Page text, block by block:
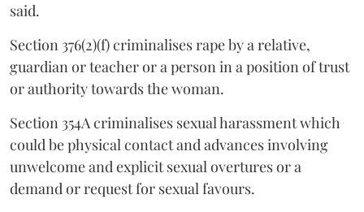
said.
Section 376(2)(f) criminalises rape by a relative,
guardian or teacher or a person in a position of trust
or authority towards the woman.
Section 354A criminalises sexual harassment which
could be physical contact and advances involving
unwelcome and explicit sexual overtures or a
demand or request for sexual favours.